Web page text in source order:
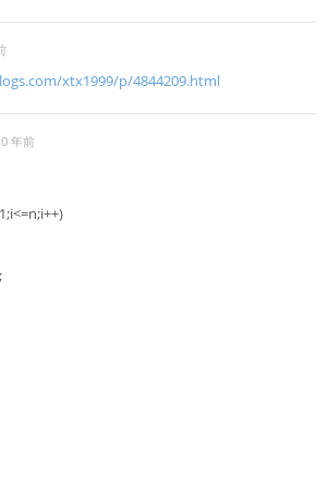
xtx1999/p/4844209.html
年前